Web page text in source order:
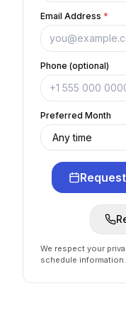
Email Address *
Phone (optional)
Preferred Month
We respect your
schedule information.